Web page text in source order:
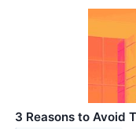
3 Reasons to Avoid